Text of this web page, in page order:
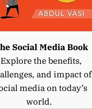
Social Media Book
Explore the benefits,
and impact of
media on today’s
world.